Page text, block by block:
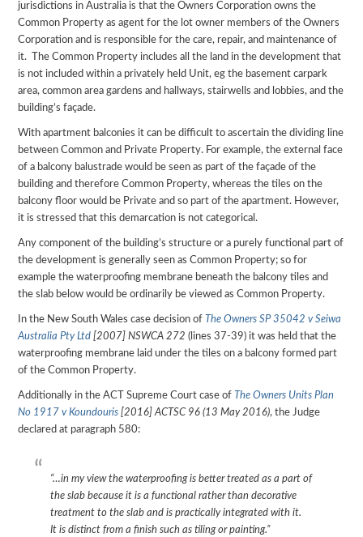
jurisdictions in Australia is that the Owners Corporation owns the
Common Property as agent for the lot owner members of the Owners
Corporation and is responsible for the care, repair, and maintenance of
it. The Common Property includes all the land in the development that
is not included within a privately held Unit, eg the basement carpark
area, common area gardens and hallways, stairwells and lobbies, and the
building’s façade.
With apartment balconies it can be difficult to ascertain the dividing line
between Common and Private Property. For example, the external face
of a balcony balustrade would be seen as part of the façade of the
building and therefore Common Property, whereas the tiles on the
balcony floor would be Private and so part of the apartment. However,
it is stressed that this demarcation is not categorical.
Any component of the building’s structure or a purely functional part of
the development is generally seen as Common Property; so for
example the waterproofing membrane beneath the balcony tiles and
the slab below would be ordinarily be viewed as Common Property.
In the New South Wales case decision of The Owners SP 35042 v Seiwa
Australia Pty Ltd [2007] NSWCA 272 (lines 37-39) it was held that the
waterproofing membrane laid under the tiles on a balcony formed part
of the Common Property.
Additionally in the ACT Supreme Court case of The Owners Units Plan
No 1917 v Koundouris [2016] ACTSC 96 (13 May 2016), the Judge
declared at paragraph 580:
“…in my view the waterproofing is better treated as a part of
the slab because it is a functional rather than decorative
treatment to the slab and is practically integrated with it.
It is distinct from a finish such as tiling or painting.”